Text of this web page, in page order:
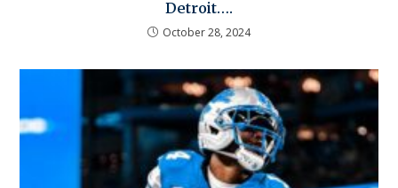
Detroit….
October 28, 2024